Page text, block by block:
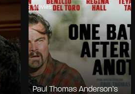
Movies
Paul Thomas Anderson’s